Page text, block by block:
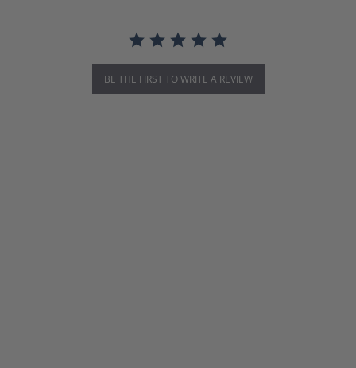
BE THE FIRST TO WRITE A REVIEW